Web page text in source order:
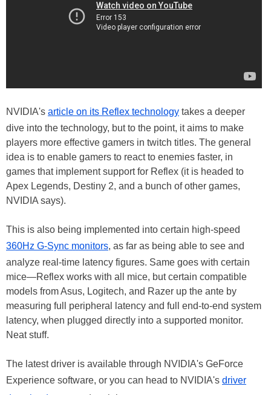
NVIDIA's article on its Reflex technology takes a deeper
dive into the technology, but to the point, it aims to make
players more effective gamers in twitch titles. The general
idea is to enable gamers to react to enemies faster, in
games that implement support for Reflex (it is headed to
Apex Legends, Destiny 2, and a bunch of other games,
NVIDIA says).
This is also being implemented into certain high-speed
360Hz G-Sync monitors, as far as being able to see and
analyze real-time latency figures. Same goes with certain
mice—Reflex works with all mice, but certain compatible
models from Asus, Logitech, and Razer up the ante by
measuring full peripheral latency and full end-to-end system
latency, when plugged directly into a supported monitor.
Neat stuff.
The latest driver is available through NVIDIA's GeForce
Experience software, or you can head to NVIDIA's driver